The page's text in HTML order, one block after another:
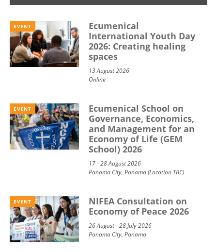
EVENT
Ecumenical
International Youth Day
2026: Creating healing
spaces
13 August 2026
Online
EVENT
Ecumenical School on
Governance, Economics,
and Management for an
Economy of Life (GEM
School) 2026
17 - 28 August 2026
Panama City, Panama (Location TBC)
EVENT
NIFEA Consultation on
Economy of Peace 2026
26 August - 28 July 2026
Panama City, Panama